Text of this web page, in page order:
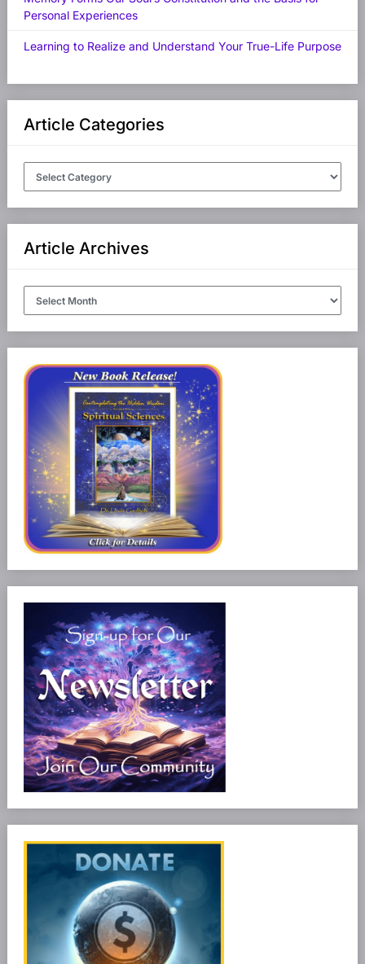
Personal Experiences
Learning to Realize and Understand Your True-Life Purpose
Article Categories
Article Archives